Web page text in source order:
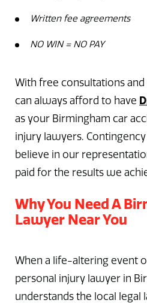
Written fee agreements
NO WIN = NO PAY
With free consultations
can always afford to have
as your Birmingham car
injury lawyers.
believe in our
paid for the results we
Why You Need A
Lawyer Near You
When a life-altering event
personal injury lawyer in
understands the local legal